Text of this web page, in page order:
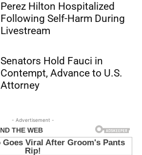
Perez Hilton Hospitalized
Following Self-Harm During
Livestream
Senators Hold Fauci in
Contempt, Advance to U.S.
Attorney
- Advertisement -